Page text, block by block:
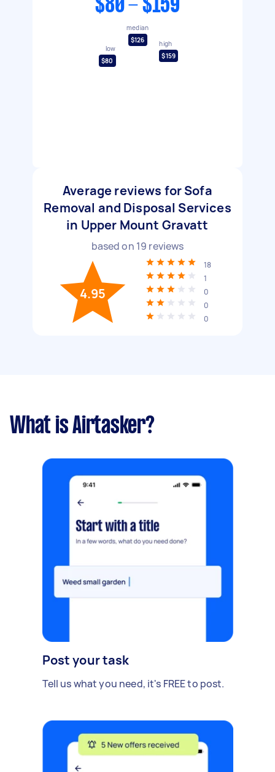
$80 - $159
low
$80
median
$126
high
$159
Average reviews for Sofa
Removal and Disposal Services
in Upper Mount Gravatt
based on 19 reviews
4.95
18
1
0
0
0
What is Airtasker?
Post your task
Tell us what you need, it's FREE to post.